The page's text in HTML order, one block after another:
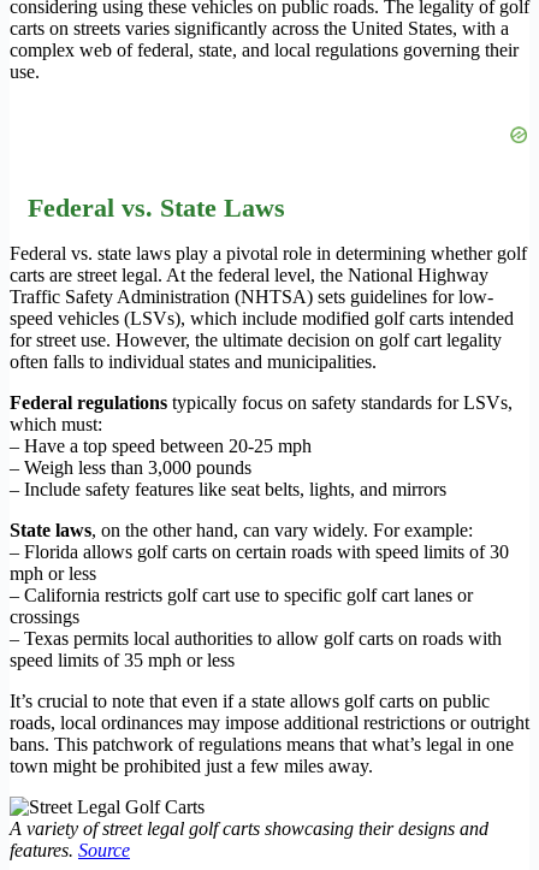
considering using these vehicles on public roads. The legality of golf
carts on streets varies significantly across the United States, with a
complex web of federal, state, and local regulations governing their
use.
Federal vs. State Laws
Federal vs. state laws play a pivotal role in determining whether golf
carts are street legal. At the federal level, the National Highway
Traffic Safety Administration (NHTSA) sets guidelines for low-
speed vehicles (LSVs), which include modified golf carts intended
for street use. However, the ultimate decision on golf cart legality
often falls to individual states and municipalities.
Federal regulations typically focus on safety standards for LSVs,
which must:
– Have a top speed between 20-25 mph
– Weigh less than 3,000 pounds
– Include safety features like seat belts, lights, and mirrors
State laws, on the other hand, can vary widely. For example:
– Florida allows golf carts on certain roads with speed limits of 30
mph or less
– California restricts golf cart use to specific golf cart lanes or
crossings
– Texas permits local authorities to allow golf carts on roads with
speed limits of 35 mph or less
It’s crucial to note that even if a state allows golf carts on public
roads, local ordinances may impose additional restrictions or outright
bans. This patchwork of regulations means that what’s legal in one
town might be prohibited just a few miles away.
A variety of street legal golf carts showcasing their designs and
features. Source